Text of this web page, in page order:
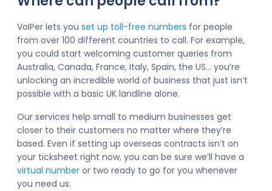
VoIPer lets you set up toll-free numbers for people
from over 100 different countries to call. For example,
you could start welcoming customer queries from
Australia, Canada, France, Italy, Spain, the US… you’re
unlocking an incredible world of business that just isn’t
possible with a basic UK landline alone.
Our services help small to medium businesses get
closer to their customers no matter where they’re
based. Even if setting up overseas contracts isn’t on
your ticksheet right now, you can be sure we’ll have a
virtual number or two ready to go for you whenever
you need us.